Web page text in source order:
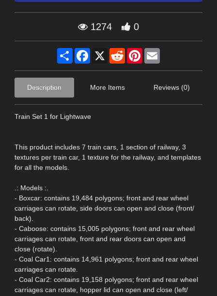
1274 0
Share Facebook
X RedditPinterest
Description More Items Reviews (0)
Train Set 1 for Lightwave
This product includes 7 train cars, 1 section of railway, 3
textures per train car, 1 texture for the railway, and templates
for all the models.
.: Models :.
- Boxcar: contains 19,484 polygons; front and rear wheel
carriages can rotate, side doors can open and close (front/
back).
- Caboose: contains 15,005 polygons; front and rear wheel
carriages can rotate, front and rear doors can open and
close (rotate).
- Coal Car1: contains 14,961 polygons; front and rear wheel
carriages can rotate.
- Coal Car2: contains 19,158 polygons; front and rear wheel
carriages can rotate, hopper lid can open and close (left/